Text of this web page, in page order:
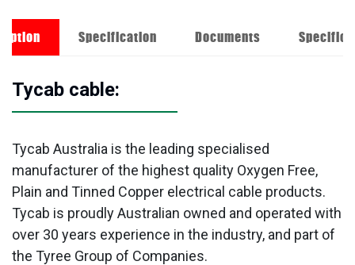
Specification Documents
Tycab cable:
Tycab Australia is the leading specialised
manufacturer of the highest quality Oxygen Free,
Plain and Tinned Copper electrical cable products.
Tycab is proudly Australian owned and operated with
over 30 years experience in the industry, and part of
the Tyree Group of Companies.